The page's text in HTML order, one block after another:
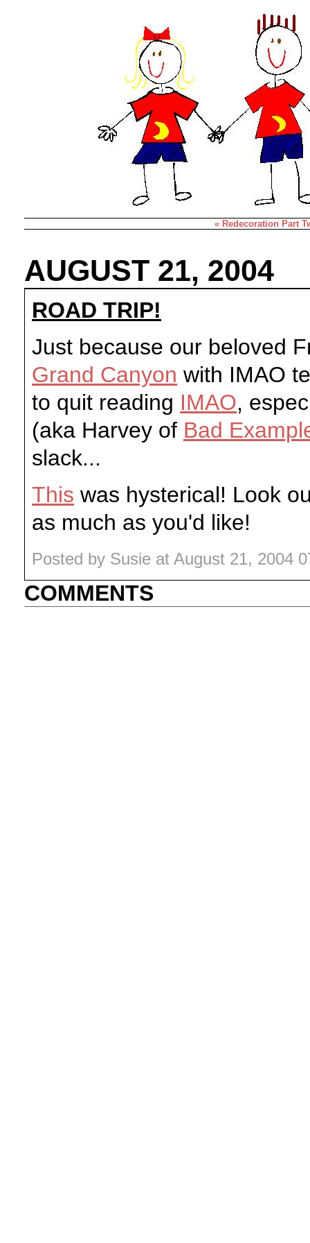
« Redecoration Part
AUGUST 21, 2004
ROAD TRIP!
Just because our beloved
Grand Canyon with IMAO
to quit reading IMAO,
(aka Harvey of Bad
slack...
This was hysterical! Look
as much as you'd like!
Posted by Susie at August 21, 2004
COMMENTS